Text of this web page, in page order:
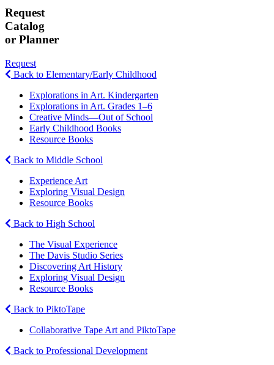
Request
Catalog
or Planner
Request
Back to Elementary/Early Childhood
Explorations in Art. Kindergarten
Explorations in Art. Grades 1–6
Creative Minds—Out of School
Early Childhood Books
Resource Books
Back to Middle School
Experience Art
Exploring Visual Design
Resource Books
Back to High School
The Visual Experience
The Davis Studio Series
Discovering Art History
Exploring Visual Design
Resource Books
Back to PiktoTape
Collaborative Tape Art and PiktoTape
Back to Professional Development